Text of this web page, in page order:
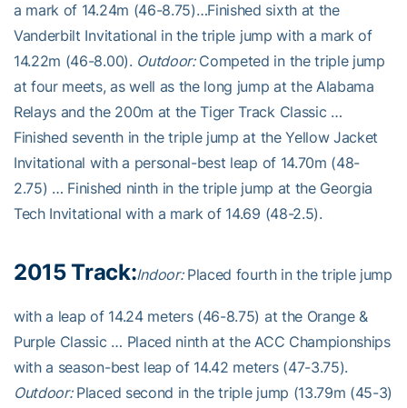
a mark of 14.24m (46-8.75)…Finished sixth at the
Vanderbilt Invitational in the triple jump with a mark of
14.22m (46-8.00). Outdoor:Competed in the triple jump
at four meets, as well as the long jump at the Alabama
Relays and the 200m at the Tiger Track Classic …
Finished seventh in the triple jump at the Yellow Jacket
Invitational with a personal-best leap of 14.70m (48-
2.75) … Finished ninth in the triple jump at the Georgia
Tech Invitational with a mark of 14.69 (48-2.5).
2015 Track:Indoor:Placed fourth in the triple jump
with a leap of 14.24 meters (46-8.75) at the Orange &
Purple Classic … Placed ninth at the ACC Championships
with a season-best leap of 14.42 meters (47-3.75).
Outdoor:Placed second in the triple jump (13.79m (45-3)